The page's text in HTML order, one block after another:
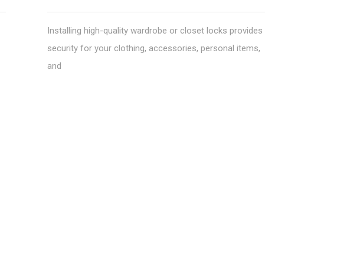
Installing high-quality wardrobe or closet locks provides
security for your clothing, accessories, personal items,
and